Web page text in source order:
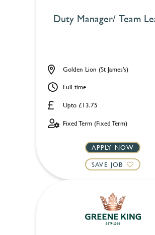
Duty Manager/ Team
Upto £13.75
Golden Lion (St James's)
Full time
Fixed Term (Fixed Term)
APPLY NOW
SAVE JOB